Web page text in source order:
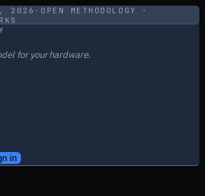
2026 · OPEN METHODOLOGY ·
for your hardware.
in